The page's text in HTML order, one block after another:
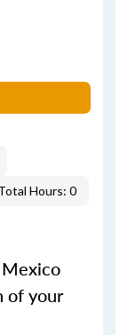
Hours: 0
of your